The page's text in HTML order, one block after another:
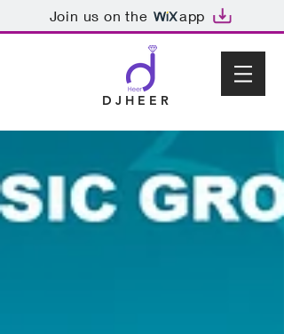
Join us on the app
D J H E E R